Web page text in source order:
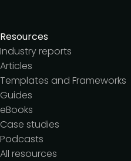
Resources
Industry reports
Articles
Templates and Frameworks
Guides
eBooks
Case studies
Podcasts
All resources